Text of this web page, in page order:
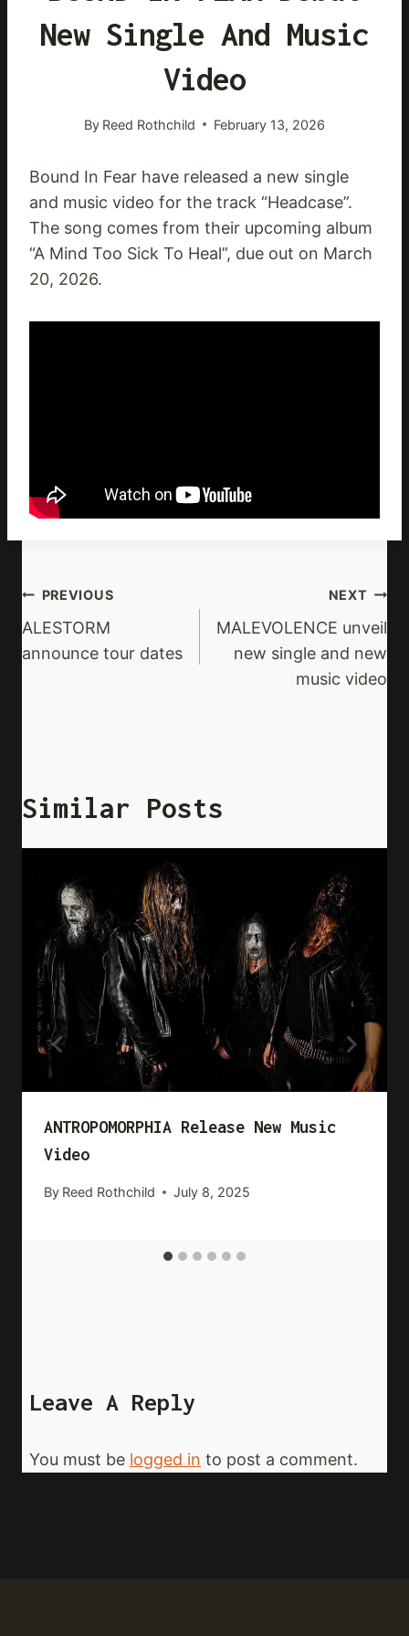
New Single And Music
Video
By Reed Rothchild February 13, 2026
Bound In Fear have released a new single
and music video for the track “Headcase”.
The song comes from their upcoming album
“A Mind Too Sick To Heal”, due out on March
20, 2026.
Post
Navigation
PREVIOUS
ALESTORM
announce tour dates
NEXT
MALEVOLENCE unveil
new single and new
music video
Similar Posts
ANTROPOMORPHIA Release New Music
Video
By Reed Rothchild July 8, 2025
Leave A Reply
You must be logged in to post a comment.